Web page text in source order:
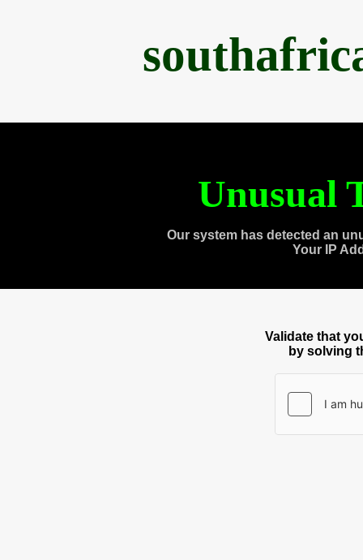
Unusual
Our system has detected an
Your IP
Validate that
by solving